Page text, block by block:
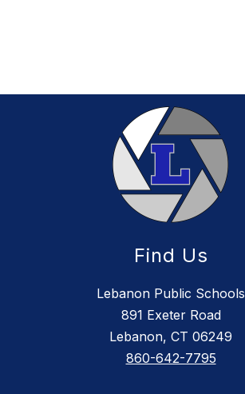
Find Us
Lebanon Public Schools
891 Exeter Road
Lebanon, CT 06249
860-642-7795